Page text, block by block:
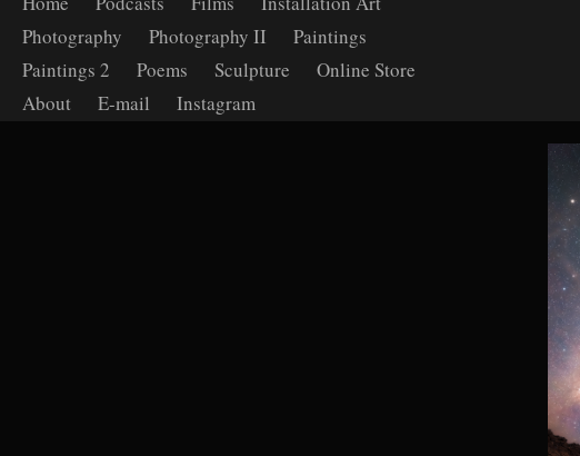
Photography
Photography II
Paintings
Paintings 2
Poems Sculpture
Online Store
About
E-mail Instagram